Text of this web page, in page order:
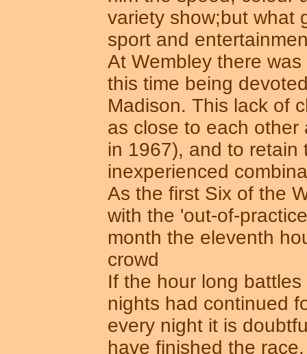
variety show;but what
sport and
At Wembley there
this time being
Madison. This lack of
as close to each
in 1967), and to
inexperienced
As the first Six of the
with the 'out-of-
month the eleventh
crowd
If the hour long
nights had continued
every night it is
have finished the